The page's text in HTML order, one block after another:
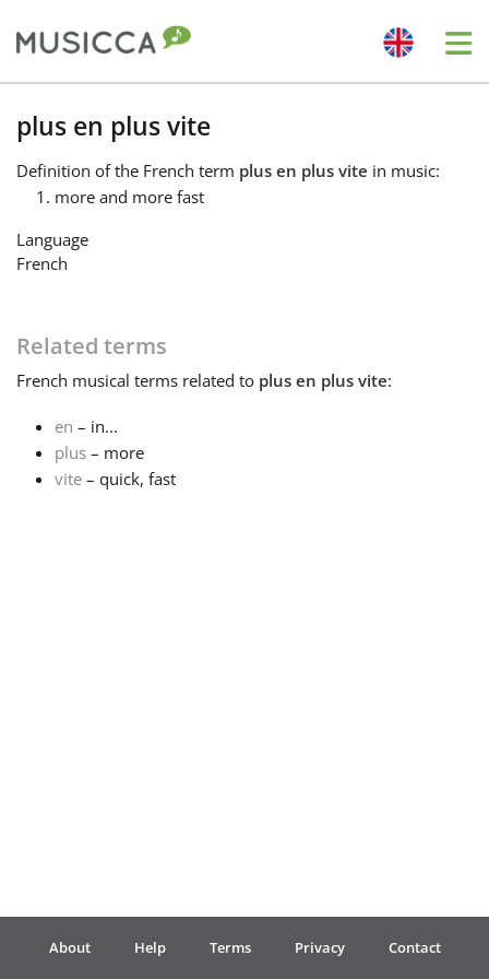
Bahasa Indonesia
Български
Dansk
English
Español
Português
plus en plus vite
Definition of the French term plus en plus vite in music:
more and more fast
Language
French
Related terms
French musical terms related to plus en plus vite:
en – in...
plus – more
vite – quick, fast
About Help Terms Privacy Contact